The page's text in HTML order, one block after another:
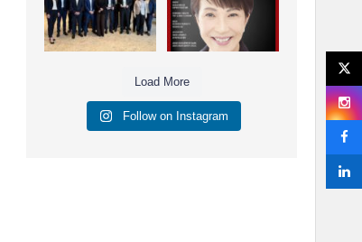
6 0 3 0
Load More
Follow on Instagram